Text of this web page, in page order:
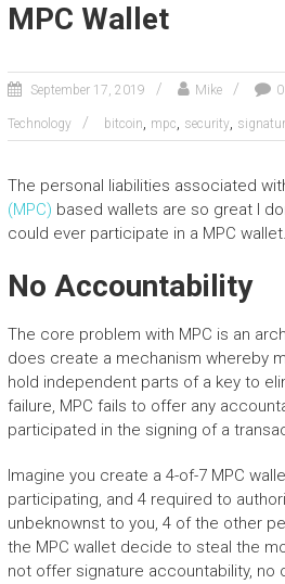
MPC Wallet
September 17, 2019 Mike
Technology bitcoin, mpc, security,
The personal liabilities associated
(MPC) based wallets are so great I
could ever participate in a MPC wallet.
No Accountability
The core problem with MPC is an
does create a mechanism whereby
hold independent parts of a key to
failure, MPC fails to offer any
participated in the signing of a
Imagine you create a 4-of-7 MPC
participating, and 4 required to
unbeknownst to you, 4 of the other
the MPC wallet decide to steal the
not offer signature accountability, no